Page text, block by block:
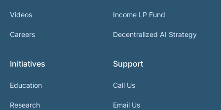
Videos
Careers
Income LP Fund
Decentralized AI Strategy
Initiatives
Education
Research
Support
Call Us
Email Us